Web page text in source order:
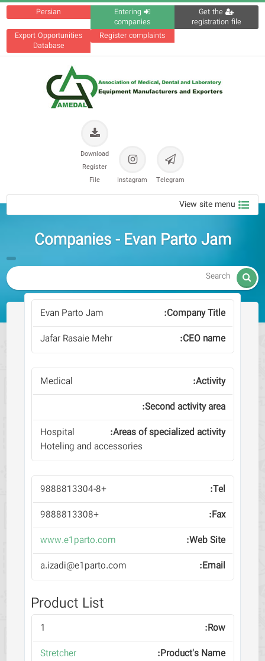
Persian
Entering
companies
Get the
registration file
Export Opportunities
Database
Register complaints
Telegram
Instagram
Download
Register
File
View site menu
Companies - Evan Parto Jam

Evan Parto Jam
Jafar Rasaie Mehr
Medical
Hospital
Hoteling and accessories
+9888813304-8
+9888813308
www.e1parto.com
a.izadi@e1parto.com
Product List
1
Stretcher